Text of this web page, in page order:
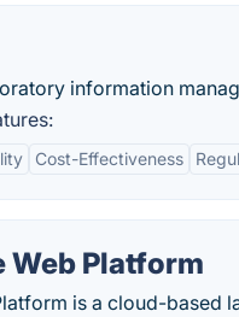
information
Cost-Effectiveness
Web Platform
is a cloud-based